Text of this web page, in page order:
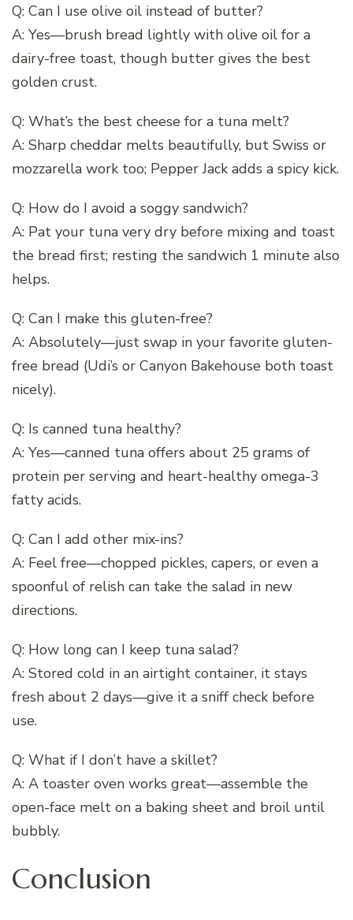
Q: Can I use olive oil instead of butter?
A: Yes—brush bread lightly with olive oil for a
dairy-free toast, though butter gives the best
golden crust.
Q: What’s the best cheese for a tuna melt?
A: Sharp cheddar melts beautifully, but Swiss or
mozzarella work too; Pepper Jack adds a spicy kick.
Q: How do I avoid a soggy sandwich?
A: Pat your tuna very dry before mixing and toast
the bread first; resting the sandwich 1 minute also
helps.
Q: Can I make this gluten-free?
A: Absolutely—just swap in your favorite gluten-
free bread (Udi’s or Canyon Bakehouse both toast
nicely).
Q: Is canned tuna healthy?
A: Yes—canned tuna offers about 25 grams of
protein per serving and heart-healthy omega-3
fatty acids.
Q: Can I add other mix-ins?
A: Feel free—chopped pickles, capers, or even a
spoonful of relish can take the salad in new
directions.
Q: How long can I keep tuna salad?
A: Stored cold in an airtight container, it stays
fresh about 2 days—give it a sniff check before
use.
Q: What if I don’t have a skillet?
A: A toaster oven works great—assemble the
open-face melt on a baking sheet and broil until
bubbly.
Conclusion